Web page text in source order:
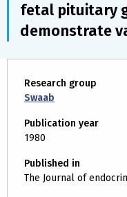
fetal pituitary
demonstrate
Research group
Swaab
Publication year
1980
Published in
The Journal of